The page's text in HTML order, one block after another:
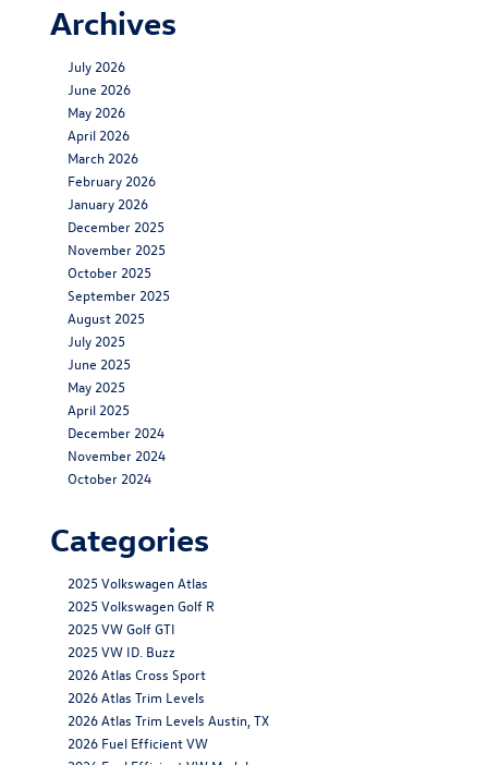
Archives
July 2026
June 2026
May 2026
April 2026
March 2026
February 2026
January 2026
December 2025
November 2025
October 2025
September 2025
August 2025
July 2025
June 2025
May 2025
April 2025
December 2024
November 2024
October 2024
Categories
2025 Volkswagen Atlas
2025 Volkswagen Golf R
2025 VW Golf GTI
2025 VW ID. Buzz
2026 Atlas Cross Sport
2026 Atlas Trim Levels
2026 Atlas Trim Levels Austin, TX
2026 Fuel Efficient VW